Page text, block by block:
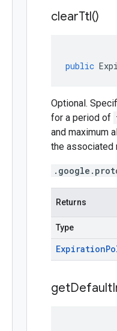
clearTtl()
public
Optional.
for a period of
and maximum
the associated
Returns
Type
Expiration
getDefault